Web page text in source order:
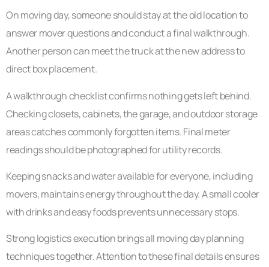
On moving day, someone should stay at the old location to
answer mover questions and conduct a final walkthrough.
Another person can meet the truck at the new address to
direct box placement.
A walkthrough checklist confirms nothing gets left behind.
Checking closets, cabinets, the garage, and outdoor storage
areas catches commonly forgotten items. Final meter
readings should be photographed for utility records.
Keeping snacks and water available for everyone, including
movers, maintains energy throughout the day. A small cooler
with drinks and easy foods prevents unnecessary stops.
Strong logistics execution brings all moving day planning
techniques together. Attention to these final details ensures